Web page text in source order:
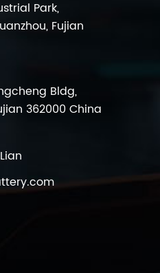
Park,
Fujian
Bldg,
362000 China